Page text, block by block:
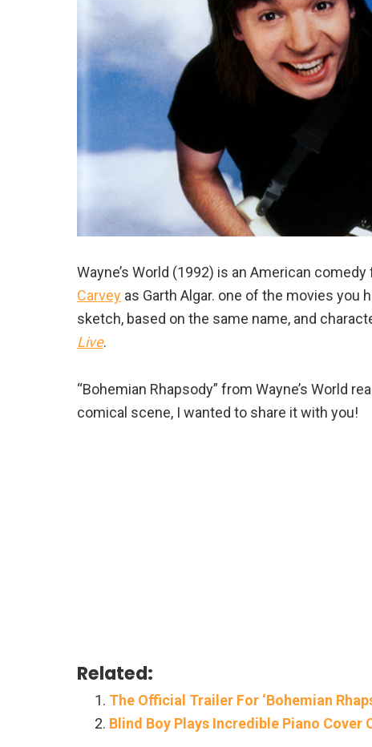
Wayne’s World (1992) is an American
Carvey as Garth Algar. one of the movies you
sketch, based on the same name, and
Live.
“Bohemian Rhapsody” from Wayne’s World
comical scene, I wanted to share it with you!
Related:
The Official Trailer For ‘Bohemian
Blind Boy Plays Incredible Piano Cover